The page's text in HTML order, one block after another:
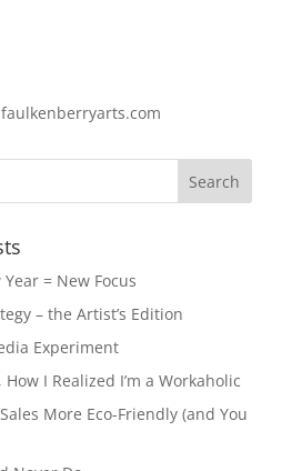
= New Focus
– the Artist’s Edition
Experiment
I Realized I’m a Workaholic
More Eco-Friendly (and You